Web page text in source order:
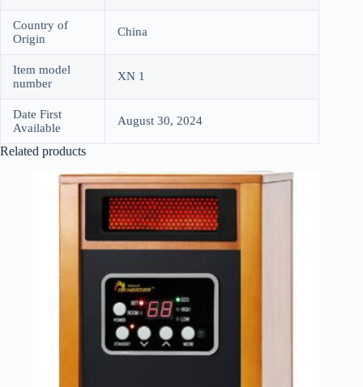
Country of
Origin
China
Item model
number
XN 1
Date First
Available
August 30, 2024
Related products